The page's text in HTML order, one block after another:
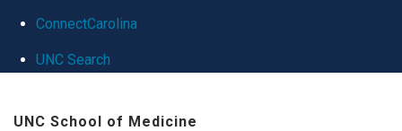
ConnectCarolina
UNC Search
UNC School of Medicine